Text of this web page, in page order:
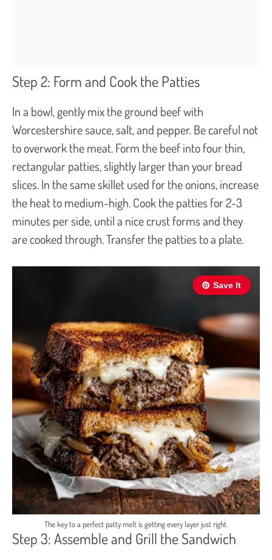
Step 2: Form and Cook the Patties
In a bowl, gently mix the ground beef with
Worcestershire sauce, salt, and pepper. Be careful not
to overwork the meat. Form the beef into four thin,
rectangular patties, slightly larger than your bread
slices. In the same skillet used for the onions, increase
the heat to medium-high. Cook the patties for 2-3
minutes per side, until a nice crust forms and they
are cooked through. Transfer the patties to a plate.
Save It
The key to a perfect patty melt is getting every layer just right.
Step 3: Assemble and Grill the Sandwich